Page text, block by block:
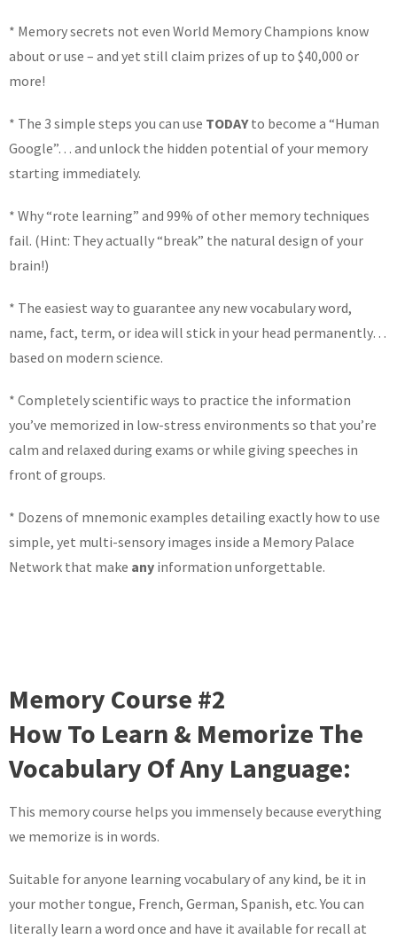
* Memory secrets not even World Memory Champions know
about or use – and yet still claim prizes of up to $40,000 or
more!
* The 3 simple steps you can use TODAYto become a “Human
Google”… and unlock the hidden potential of your memory
starting immediately.
* Why “rote learning” and 99% of other memory techniques
fail. (Hint: They actually “break” the natural design of your
brain!)
* The easiest way to guarantee any new vocabulary word,
name, fact, term, or idea will stick in your head permanently…
based on modern science.
* Completely scientific ways to practice the information
you’ve memorized in low-stress environments so that you’re
calm and relaxed during exams or while giving speeches in
front of groups.
* Dozens of mnemonic examples detailing exactly how to use
simple, yet multi-sensory images inside a Memory Palace
Network that make any information unforgettable.
Memory Course #2
How To Learn & Memorize The
Vocabulary Of Any Language:
This memory course helps you immensely because everything
we memorize is in words.
Suitable for anyone learning vocabulary of any kind, be it in
your mother tongue, French, German, Spanish, etc. You can
literally learn a word once and have it available for recall at